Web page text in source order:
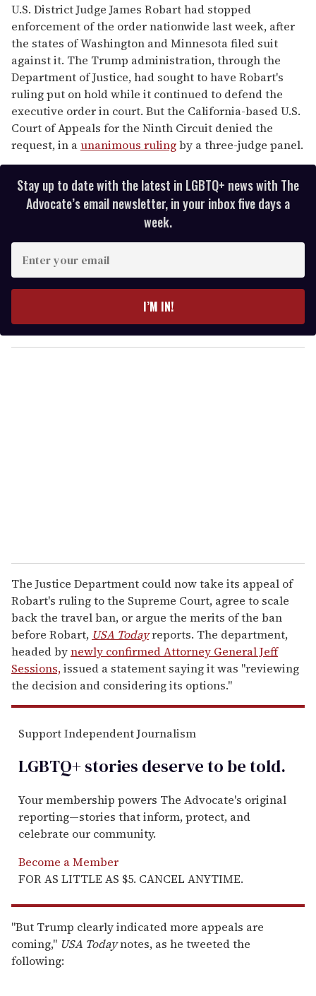
U.S. District Judge James Robart had stopped
enforcement of the order nationwide last week, after
the states of Washington and Minnesota filed suit
against it. The Trump administration, through the
Department of Justice, had sought to have Robart's
ruling put on hold while it continued to defend the
executive order in court. But the California-based U.S.
Court of Appeals for the Ninth Circuit denied the
request, in aunanimous rulingby a three-judge panel.
Stay up to date with the latest in LGBTQ+ news with The
Advocate’s email newsletter, in your inbox five days a
week.
y
o
I’M IN!
The Justice Department could now take its appeal of
Robart's ruling to the Supreme Court, agree to scale
back the travel ban, or argue the merits of the ban
before Robart, USA Todayreports. The department,
headed bynewly confirmed Attorney General Jeff
Sessions,issued a statement saying it was "reviewing
the decision and considering its options."
Support Independent Journalism
LGBTQ+ stories deserve to betold.
Your membership powers The Advocate's original
reporting—stories that inform, protect, and
celebrate our community.
Become a Member
FOR AS LITTLE AS $5. CANCEL ANYTIME.
"But Trump clearly indicated more appeals are
coming," USA Todaynotes, as he tweeted the
following: